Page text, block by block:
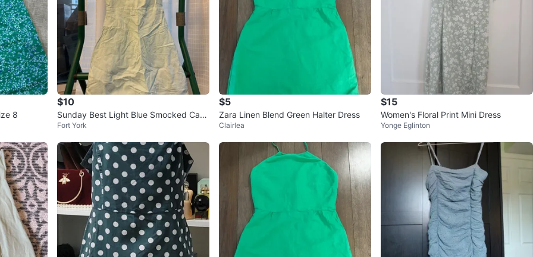
8
$10
Sunday Best Light Blue Smocked Cami
sole Dress
Fort York
$5
Zara Linen Blend Green Halter Dress
Clairlea
$15
Women's Floral Print Mini Dress
Yonge Eglinton